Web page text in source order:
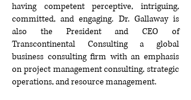
having competent perceptive, intriguing,
committed, and engaging. Dr. Gallaway is
also the President and CEO of
Transcontinental Consulting a global
business consulting firm with an emphasis
on project management consulting, strategic
operations, and resource management.